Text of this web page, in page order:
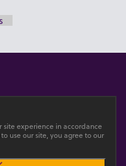
site experience in accordance
use our site, you agree to our